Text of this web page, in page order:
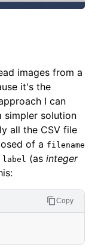
images from a
it's the
I can
simpler solution
all the CSV file
of a filename
label (as integer
Copy